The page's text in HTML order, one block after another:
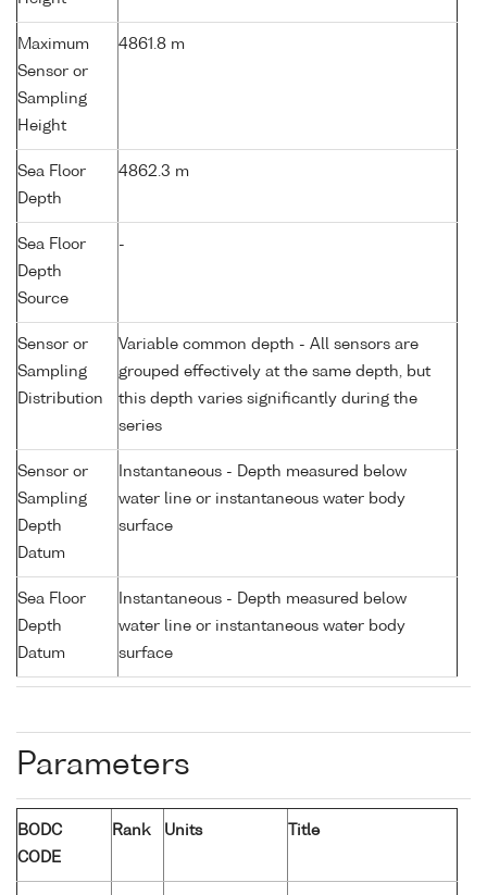
Maximum
Sensor or
Sampling
Height
4861.8 m
Sea Floor
Depth
4862.3 m
Sea Floor
Depth
Source
-
Sensor or
Sampling
Distribution
Variable common depth - All sensors are
grouped effectively at the same depth, but
this depth varies significantly during the
series
Sensor or
Sampling
Depth
Datum
Instantaneous - Depth measured below
water line or instantaneous water body
surface
Sea Floor
Depth
Datum
Instantaneous - Depth measured below
water line or instantaneous water body
surface
Parameters
BODC
CODE
Rank Units Title